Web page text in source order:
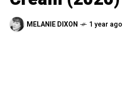
MELANIE DIXON 1 year ago